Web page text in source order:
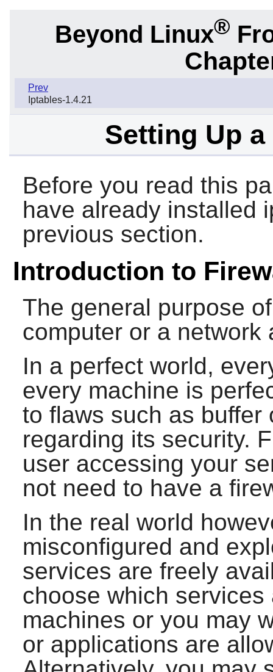
Beyond Linux®
Prev
Iptables-1.4.21
Setting Up
Before you read this
have already installed
previous section.
Introduction to
The general purpose
computer or a
In a perfect world,
every machine is
to flaws such as buffer
regarding its security.
user accessing your
not need to have a
In the real world
misconfigured and
services are freely
choose which
machines or you may
or applications are